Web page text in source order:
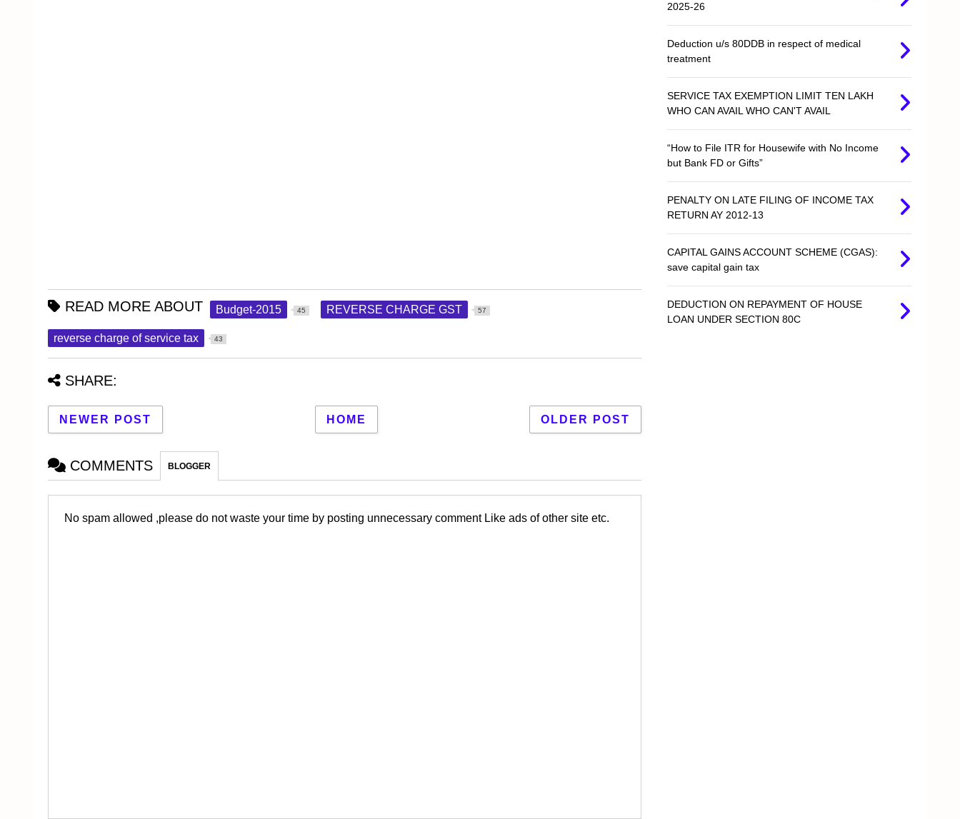
READ MORE ABOUT Budget-2015 45 REVERSE CHARGE GST 57
reverse charge of service tax 43
SHARE:
NEWER POST OLDER POST
HOME
COMMENTS BLOGGER
No spam allowed ,please do not waste your time by posting unnecessary comment Like ads of other site etc.
2025-26
Deduction u/s 80DDB in respect of medical
treatment
SERVICE TAX EXEMPTION LIMIT TEN LAKH
WHO CAN AVAIL WHO CAN'T AVAIL
“How to File ITR for Housewife with No Income
but Bank FD or Gifts”
PENALTY ON LATE FILING OF INCOME TAX
RETURN AY 2012-13
CAPITAL GAINS ACCOUNT SCHEME (CGAS):
save capital gain tax
DEDUCTION ON REPAYMENT OF HOUSE
LOAN UNDER SECTION 80C